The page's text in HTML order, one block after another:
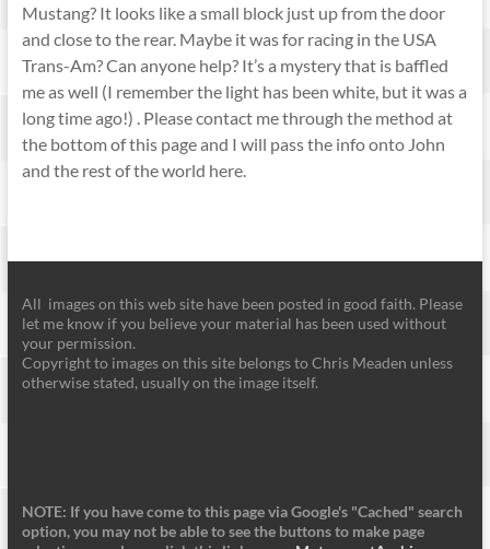
Mustang? It looks like a small block just up from the door
and close to the rear. Maybe it was for racing in the USA
Trans-Am? Can anyone help? It’s a mystery that is baffled
me as well (I remember the light has been white, but it was a
long time ago!) . Please contact me through the method at
the bottom of this page and I will pass the info onto John
and the rest of the world here.
All images on this web site have been posted in good faith. Please
let me know if you believe your material has been used without
your permission.
Copyright to images on this site belongs to Chris Meaden unless
otherwise stated, usually on the image itself.
NOTE: If you have come to this page via Google's "Cached" search
option, you may not be able to see the buttons to make page